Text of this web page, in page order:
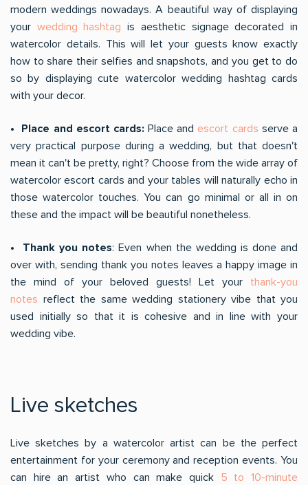
modern weddings nowadays. A beautiful way of displaying
your wedding hashtag is aesthetic signage decorated in
watercolor details. This will let your guests know exactly
how to share their selfies and snapshots, and you get to do
so by displaying cute watercolor wedding hashtag cards
with your decor.
• Place and escort cards: Place andescort cards serve a
very practical purpose during a wedding, but that doesn't
mean it can't be pretty, right? Choose from the wide array of
watercolor escort cards and your tables will naturally echo in
those watercolor touches. You can go minimal or all in on
these and the impact will be beautiful nonetheless.
• Thank you notes: Even when the wedding is done and
over with, sending thank you notes leaves a happy image in
the mind of your beloved guests! Let your thank-you
notes reflect the same wedding stationery vibe that you
used initially so that it is cohesive and in line with your
wedding vibe.
Live sketches
Live sketches by a watercolor artist can be the perfect
entertainment for your ceremony and reception events. You
can hire an artist who can make quick 5 to 10-minute